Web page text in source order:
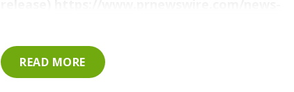
career-center-to-train-high-school-students-
for-careers-as-utility-locate-technicians-
READ MORE